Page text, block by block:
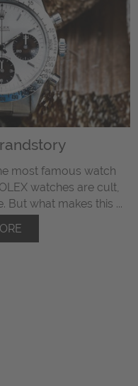
most famous watch
watches are cult,
But what makes this ...